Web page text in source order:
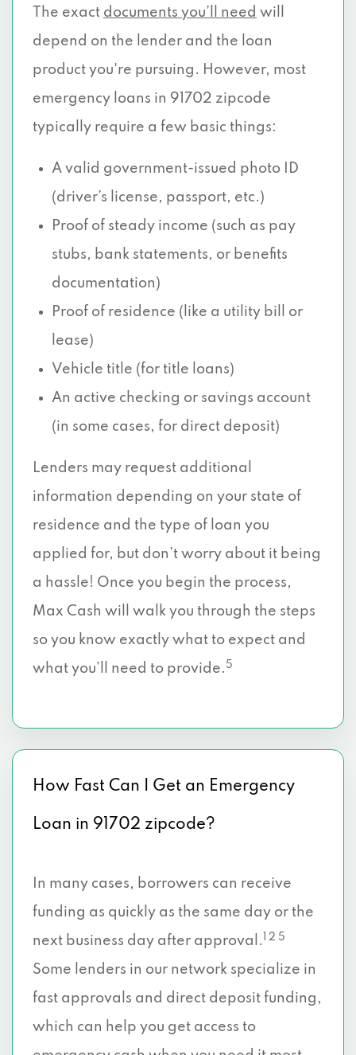
The exact documents you’ll need will
depend on the lender and the loan
product you're pursuing. However, most
emergency loans in 91702 zipcode
typically require a few basic things:
A valid government-issued photo ID
(driver’s license, passport, etc.)
Proof of steady income (such as pay
stubs, bank statements, or benefits
documentation)
Proof of residence (like a utility bill or
lease)
Vehicle title (for title loans)
An active checking or savings account
(in some cases, for direct deposit)
Lenders may request additional
information depending on your state of
residence and the type of loan you
applied for, but don’t worry about it being
a hassle! Once you begin the process,
Max Cash will walk you through the steps
so you know exactly what to expect and
what you’ll need to provide. 5
How Fast Can I Get an Emergency
Loan in 91702 zipcode?
In many cases, borrowers can receive
funding as quickly as the same day or the
next business day after approval.
1 2 5
Some lenders in our network specialize in
fast approvals and direct deposit funding,
which can help you get access to